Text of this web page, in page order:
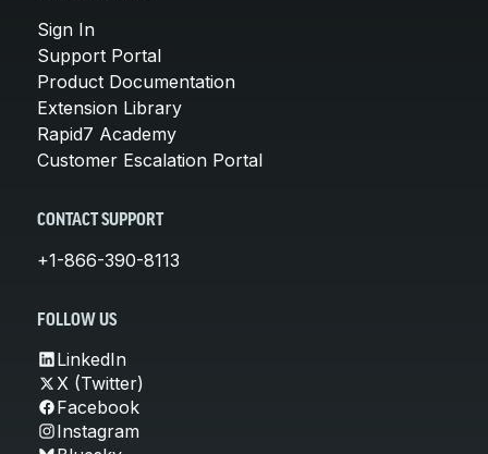
Sign In
Support Portal
Product Documentation
Extension Library
Rapid7 Academy
Customer Escalation Portal
CONTACT SUPPORT
+1-866-390-8113
FOLLOW US
LinkedIn
X (Twitter)
Facebook
Instagram